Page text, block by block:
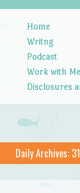
Home
Writng
Podcast
Work with Me
Disclosures
Daily Archives: